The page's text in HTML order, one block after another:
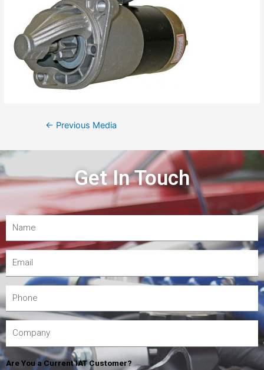
← Previous Media
Get In Touch
Are You a Current IAT Customer?